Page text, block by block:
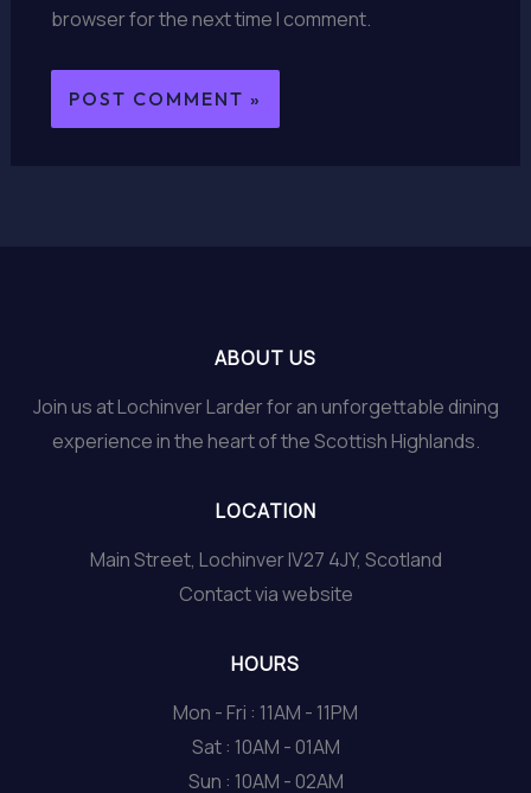
browser for the next time I comment.
ABOUT US
Join us at Lochinver Larder for an unforgettable dining
experience in the heart of the Scottish Highlands.
LOCATION
Main Street, Lochinver IV27 4JY, Scotland
Contact via website
HOURS
Mon - Fri : 11AM - 11PM
Sat : 10AM - 01AM
Sun : 10AM - 02AM